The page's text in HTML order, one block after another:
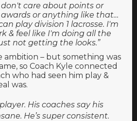
don't care about points or
or anything like that…
play division 1 lacrosse. I'm
& feel like I'm doing all the
not getting the looks.”
ambition – but something was
so Coach Kyle connected
who had seen him play &
was.
His coaches say his
He’s super consistent.